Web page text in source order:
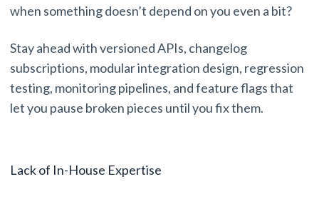
when something doesn’t depend on you even a bit?
Stay ahead with versioned APIs, changelog
subscriptions, modular integration design, regression
testing, monitoring pipelines, and feature flags that
let you pause broken pieces until you fix them.
Lack of In-House Expertise